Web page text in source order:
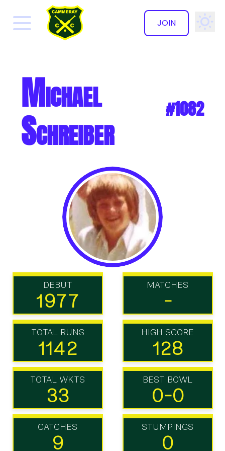
JOIN
✕
Michael
Schreiber #1082
DEBUT
1977
MATCHES
-
TOTAL RUNS
1142
HIGH SCORE
128
TOTAL WKTS
33
BEST BOWL
0-0
CATCHES
9
STUMPINGS
0